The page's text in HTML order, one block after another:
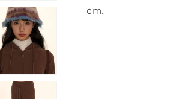
cm.